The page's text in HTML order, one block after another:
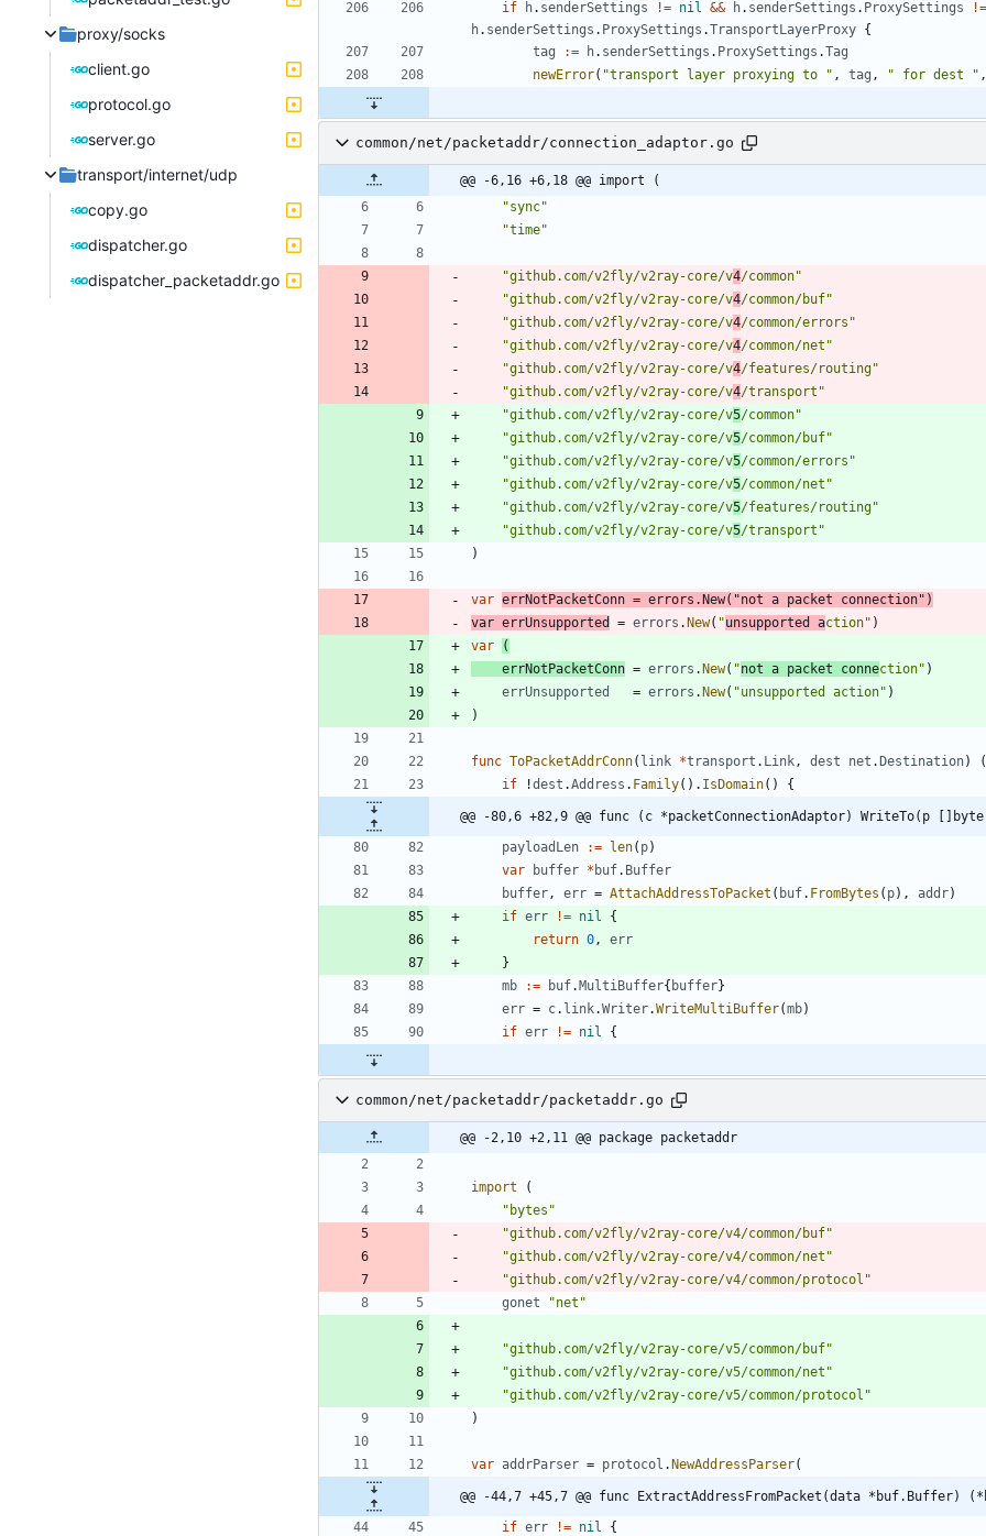
proxy/socks
client.go
protocol.go
server.go
transport/internet/udp
copy.go
dispatcher.go
dispatcher_packetaddr.go
if
h. senderSettings != nil && h. senderSettings . ProxySettings !=
h. senderSettings . ProxySettings .TransportLayerProxy {
tag
:= h. senderSettings . ProxySettings .Tag
newError( "transport layer proxying to " , tag , " for dest " ,
common/net/packetaddr/connection_adaptor.go
@@ -6,16 +6,18 @@ import (
"sync"
"time"
"github.com/v2fly/v2ray-core/v4/common"
"github.com/v2fly/v2ray-core/v4/common/buf"
"github.com/v2fly/v2ray-core/v4/common/errors"
"github.com/v2fly/v2ray-core/v4/common/net"
"github.com/v2fly/v2ray-core/v4/features/routing"
"github.com/v2fly/v2ray-core/v4/transport"
"github.com/v2fly/v2ray-core/v5/common"
"github.com/v2fly/v2ray-core/v5/common/buf"
"github.com/v2fly/v2ray-core/v5/common/errors"
"github.com/v2fly/v2ray-core/v5/common/net"
"github.com/v2fly/v2ray-core/v5/features/routing"
"github.com/v2fly/v2ray-core/v5/transport"
)
var errNotPacketConn = errors .New( "not a packet connection" )
var errUnsupported = errors .New( "unsupported action" )
var
(
errNotPacketConn = errors .New( "not a packet connection" )
errUnsupported
= errors .New( "unsupported action" )
)
func ToPacketAddrConn( link *transport . Link , dest net .Destination) (
if
!dest .Address . Family( ) . IsDomain( ) {
@@ -80,6 +82,9 @@ func (c *packetConnectionAdaptor) WriteTo(p
payloadLen
:= len( p)
var
buffer * buf. Buffer
buffer , err = AttachAddressToPacket ( buf. FromBytes ( p) , addr)
if err != nil
{
return 0 ,
err
}
mb
:= buf.MultiBuffer{ buffer}
err = c. link.Writer.WriteMultiBuffer(mb)
if err != nil {
common/net/packetaddr/packetaddr.go
@@ -2,10 +2,11 @@ package packetaddr
import
(
"bytes"
"github.com/v2fly/v2ray-core/v4/common/buf"
"github.com/v2fly/v2ray-core/v4/common/net"
"github.com/v2fly/v2ray-core/v4/common/protocol"
gonet
"net"
"github.com/v2fly/v2ray-core/v5/common/buf"
"github.com/v2fly/v2ray-core/v5/common/net"
"github.com/v2fly/v2ray-core/v5/common/protocol"
)
var addrParser = protocol .NewAddressParser(
@@ -44,7 +45,7 @@ func ExtractAddressFromPacket(data
if err != nil
{